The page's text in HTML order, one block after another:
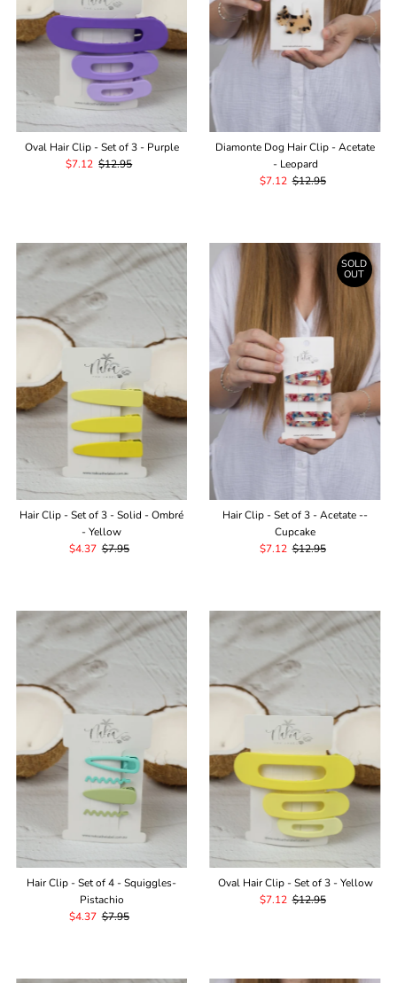
Oval Hair Clip - Set of 3 - Purple
Sale
$7.12 Regular
$12.95
Diamonte Dog Hair Clip - Acetate
- Leopard
Sale
$7.12 Regular
$12.95
Hair Clip - Set of 3 - Solid - Ombré
- Yellow
Sale
$4.37 Regular
$7.95
SOLD
OUT
Hair Clip - Set of 3 - Acetate --
Cupcake
Sale
$7.12 Regular
$12.95
Hair Clip - Set of 4 - Squiggles-
Pistachio
Sale
$4.37 Regular
$7.95
Oval Hair Clip - Set of 3 - Yellow
Sale
$7.12 Regular
$12.95